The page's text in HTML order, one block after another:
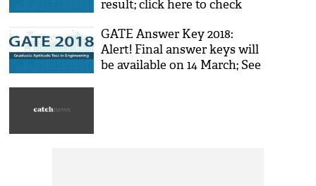
result; click here to check
GATE Answer Key 2018:
Alert! Final answer keys will
be available on 14 March; See